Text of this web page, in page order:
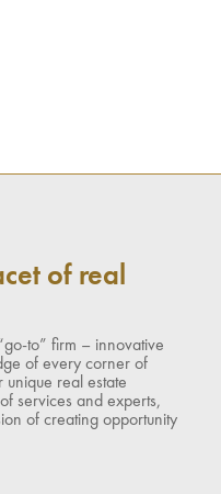
of real
to” firm – innovative
of every corner of
real estate
services and experts,
of creating opportunity